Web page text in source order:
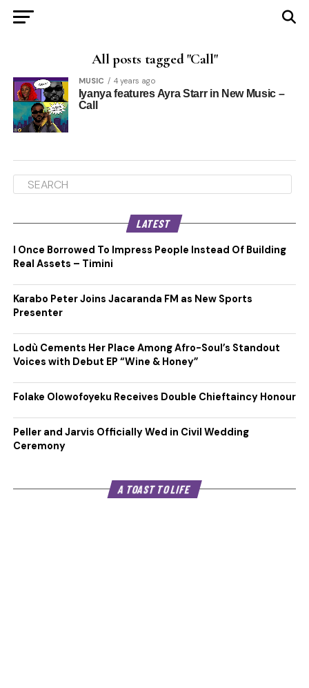
All posts tagged "Call"
MUSIC 4 years ago
Iyanya features Ayra Starr in New Music –
Call
LATEST
I Once Borrowed To Impress People Instead Of Building
Real Assets – Timini
Karabo Peter Joins Jacaranda FM as New Sports
Presenter
Lodù Cements Her Place Among Afro-Soul’s Standout
Voices with Debut EP “Wine & Honey”
Folake Olowofoyeku Receives Double Chieftaincy Honour
Peller and Jarvis Officially Wed in Civil Wedding
Ceremony
A TOAST TO LIFE